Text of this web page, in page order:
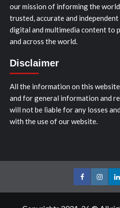
our mission of informing the
trusted, accurate and
digital and multimedia content to
and across the world.
Disclaimer
All the information on this
and for general information and
will not be liable for any losses
with the use of our website.
Facebook